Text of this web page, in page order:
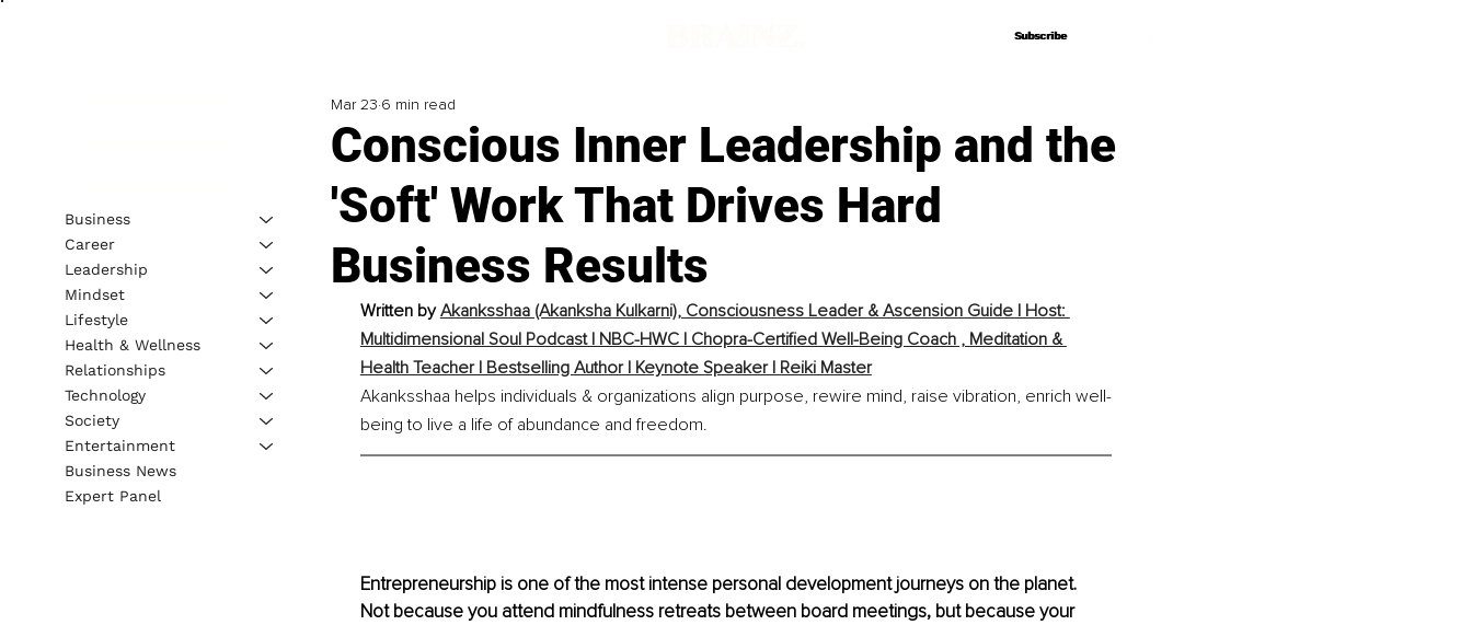
Subscribe
Subscribe
Conscious Inner Leadership and the
'Soft' Work That Drives Hard
Business Results
Mar 23 6 min read
Written by Akanksshaa (Akanksha Kulkarni), Consciousness Leader & Ascension Guide | Host:
Multidimensional Soul Podcast | NBC-HWC | Chopra-Certified Well-Being Coach , Meditation &
Health Teacher | Bestselling Author | Keynote Speaker | Reiki Master
Akanksshaa helps individuals & organizations align purpose, rewire mind, raise vibration, enrich well-
being to live a life of abundance and freedom.
Entrepreneurship is one of the most intense personal development journeys on the planet.
Not because you attend mindfulness retreats between board meetings, but because your
Business
Career
Leadership
Mindset
Lifestyle
Health & Wellness
Relationships
Technology
Society
Entertainment
Business News
Expert Panel